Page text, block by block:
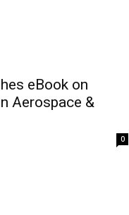
eBook on
Aerospace &
0